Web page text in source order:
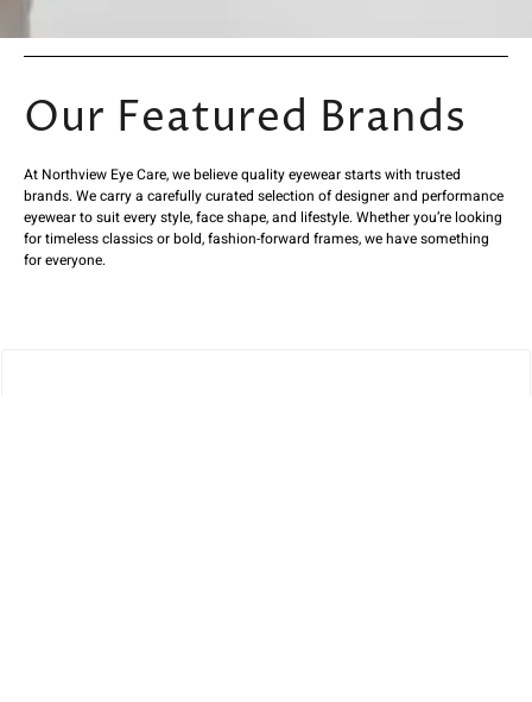
Our Featured Brands
At Northview Eye Care, we believe quality eyewear starts with trusted
brands. We carry a carefully curated selection of designer and performance
eyewear to suit every style, face shape, and lifestyle. Whether you’re looking
for timeless classics or bold, fashion-forward frames, we have something
for everyone.